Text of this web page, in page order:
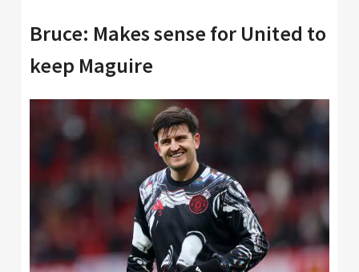
Bruce: Makes sense for United to
keep Maguire